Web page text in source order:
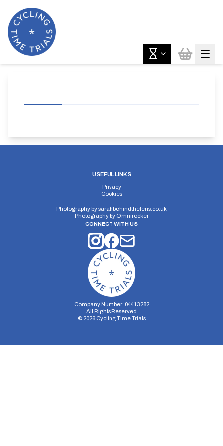
USEFUL LINKS
Privacy
Cookies
Photography bysarahbehindthelens.co.uk
Photography by Omnirocker
CONNECT WITH US
Company Number: 04413282
All Rights Reserved
© 2026Cycling Time Trials